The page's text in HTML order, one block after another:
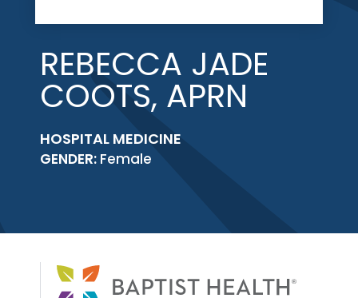
REBECCA JADE
COOTS, APRN
HOSPITAL MEDICINE
GENDER: Female